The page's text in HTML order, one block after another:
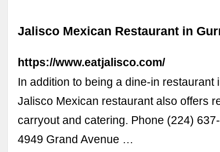
Jalisco Mexican Restaurant in
https://www.eatjalisco.com/
In addition to being a dine-in restaurant
Jalisco Mexican restaurant also offers
carryout and catering. Phone (224)
4949 Grand Avenue …